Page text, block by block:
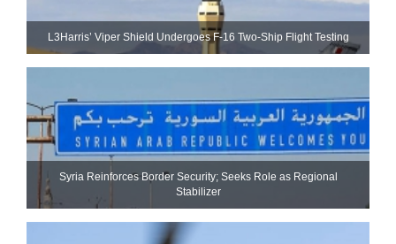
L3Harris’ Viper Shield Undergoes F-16 Two-Ship Flight Testing
Syria Reinforces Border Security; Seeks Role as Regional
Stabilizer